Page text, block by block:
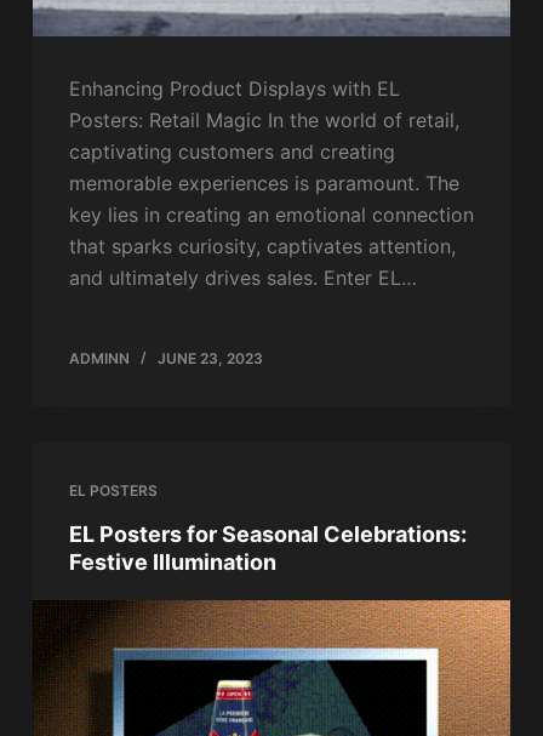
Enhancing Product Displays with EL
Posters: Retail Magic In the world of retail,
captivating customers and creating
memorable experiences is paramount. The
key lies in creating an emotional connection
that sparks curiosity, captivates attention,
and ultimately drives sales. Enter EL…
ADMINN JUNE 23, 2023
EL POSTERS
EL Posters for Seasonal Celebrations:
Festive Illumination